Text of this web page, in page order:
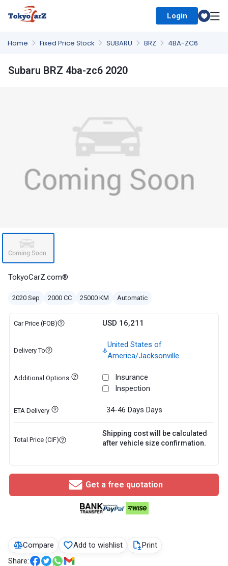
Login
Home Fixed Price Stock SUBARU BRZ 4BA-ZC6
Compare Add to wishlist
Print
Share:
Subaru BRZ 4ba-zc6 2020
TokyoCarZ.com®
2020 Sep 2000 CC 25000 KM Automatic
Car Price (FOB) USD 16,211
Delivery To
United States of
America/Jacksonville
Additional Options
Insurance
Inspection
ETA Delivery 34-46 Days Days
Total Price (CIF)
Shipping cost will be calculated
after vehicle size confirmation.
Get a free quotation